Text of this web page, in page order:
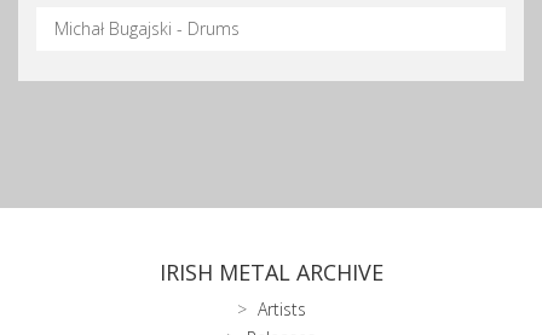
Michał Bugajski - Drums
IRISH METAL ARCHIVE
Artists